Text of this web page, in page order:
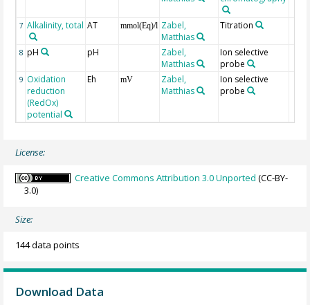
7 Alkalinity, total AT mmol(Eq)/l Zabel,
Matthias
Titration
8 pH pH
Zabel,
Matthias
Ion selective
probe
9 Oxidation
reduction
(RedOx)
potential
Eh mV
Zabel,
Matthias
Ion selective
probe
License:
Creative Commons Attribution 3.0 Unported (CC-BY-
3.0)
Size:
144 data points
Download Data